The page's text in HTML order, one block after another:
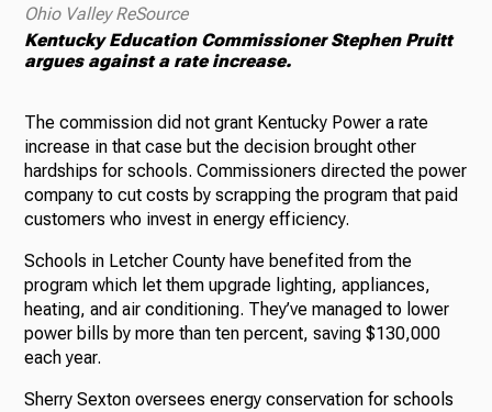
Ohio Valley ReSource
Kentucky Education Commissioner Stephen Pruitt
argues against a rate increase.
The commission did not grant Kentucky Power a rate
increase in that case but the decision brought other
hardships for schools. Commissioners directed the power
company to cut costs by scrapping the program that paid
customers who invest in energy efficiency.
Schools in Letcher County have benefited from the
program which let them upgrade lighting, appliances,
heating, and air conditioning. They’ve managed to lower
power bills by more than ten percent, saving $130,000
each year.
Sherry Sexton oversees energy conservation for schools